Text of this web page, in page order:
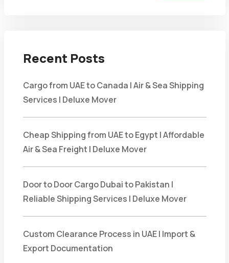
Recent Posts
Cargo from UAE to Canada | Air & Sea Shipping
Services | Deluxe Mover
Cheap Shipping from UAE to Egypt | Affordable
Air & Sea Freight | Deluxe Mover
Door to Door Cargo Dubai to Pakistan |
Reliable Shipping Services | Deluxe Mover
Custom Clearance Process in UAE | Import &
Export Documentation